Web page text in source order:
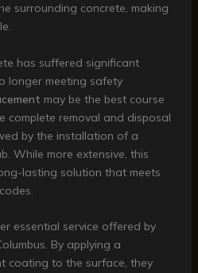
surrounding concrete, making
has suffered significant
longer meeting safety
may be the best course
complete removal and disposal
by the installation of a
While more extensive, this
lasting solution that meets
essential service offered by
By applying a
coating to the surface, they